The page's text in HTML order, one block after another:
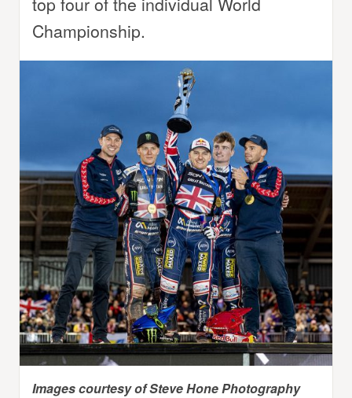
Championship.
Images courtesy of Steve Hone Photography